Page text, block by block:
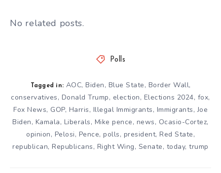
No related posts.
Polls
Tagged in: AOC, Biden, Blue State, Border Wall,
conservatives, Donald Trump, election, Elections 2024, fox,
Fox News, GOP, Harris, Illegal Immigrants, Immigrants,Joe
Biden, Kamala, Liberals, Mike pence, news, Ocasio-Cortez,
opinion, Pelosi, Pence, polls, president, Red State,
republican,Republicans, Right Wing, Senate, today,trump